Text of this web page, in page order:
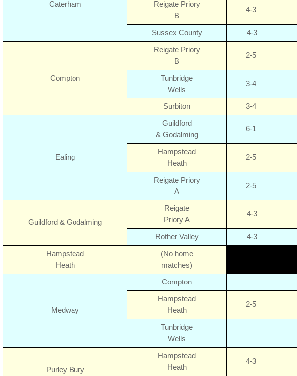
Caterham
Reigate Priory
B
4-3
Sussex County 4-3
Compton
Reigate Priory
B
2-5
Tunbridge
Wells
3-4
Surbiton 3-4
Ealing
Guildford
& Godalming
6-1
Hampstead
Heath
2-5
Reigate Priory
A
2-5
Guildford & Godalming
Reigate
Priory A
4-3
Rother Valley 4-3
Hampstead
Heath
(No home
matches)
Medway
Compton
Hampstead
Heath
2-5
Tunbridge
Wells
Purley Bury
Hampstead
Heath
4-3